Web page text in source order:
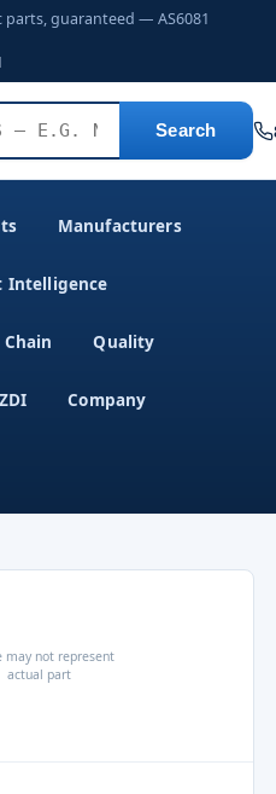
parts, guaranteed — AS6081
Search
Manufacturers
Intelligence
Quality
Company
may not represent
actual part